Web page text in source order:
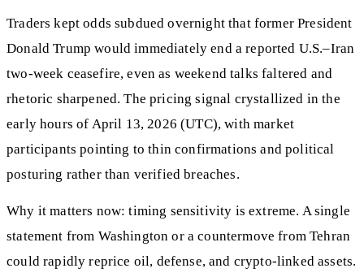
Traders kept odds subdued overnight that former President
Donald Trump would immediately end a reported U.S.–Iran
two‑week ceasefire, even as weekend talks faltered and
rhetoric sharpened. The pricing signal crystallized in the
early hours of April 13, 2026 (UTC), with market
participants pointing to thin confirmations and political
posturing rather than verified breaches.
Why it matters now: timing sensitivity is extreme. A single
statement from Washington or a countermove from Tehran
could rapidly reprice oil, defense, and crypto‑linked assets.